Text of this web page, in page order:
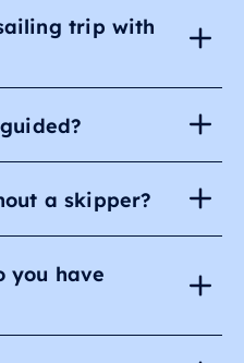
trip with
a skipper?
you have